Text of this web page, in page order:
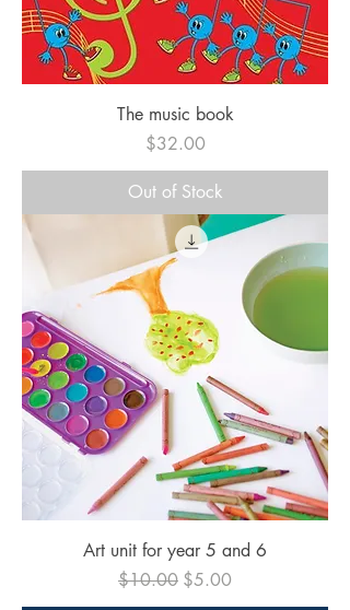
The music book
Price
$32.00
Out of Stock
Art unit for year 5 and 6
Regular Price
$10.00 Sale Price
$5.00